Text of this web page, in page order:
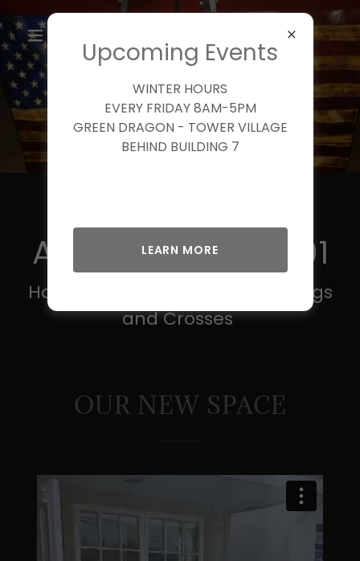
American Wave 01
Hand Carved Patriotic Wave Flags
and Crosses
OUR NEW SPACE
Upcoming Events
WINTER HOURS
EVERY FRIDAY 8AM-5PM
GREEN DRAGON - TOWER VILLAGE
BEHIND BUILDING 7
LEARN MORE